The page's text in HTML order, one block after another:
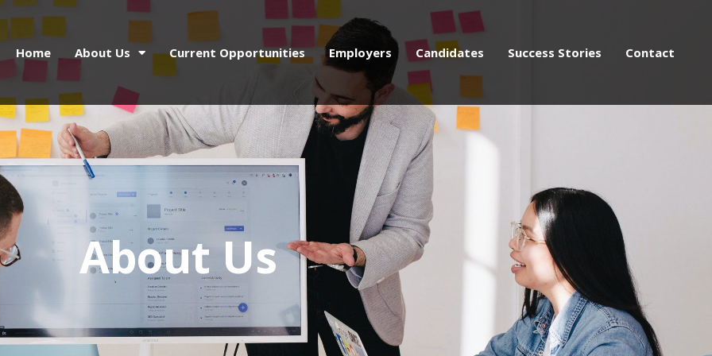
Home About Us Current Opportunities Employers Candidates Success Stories Contact
About Us